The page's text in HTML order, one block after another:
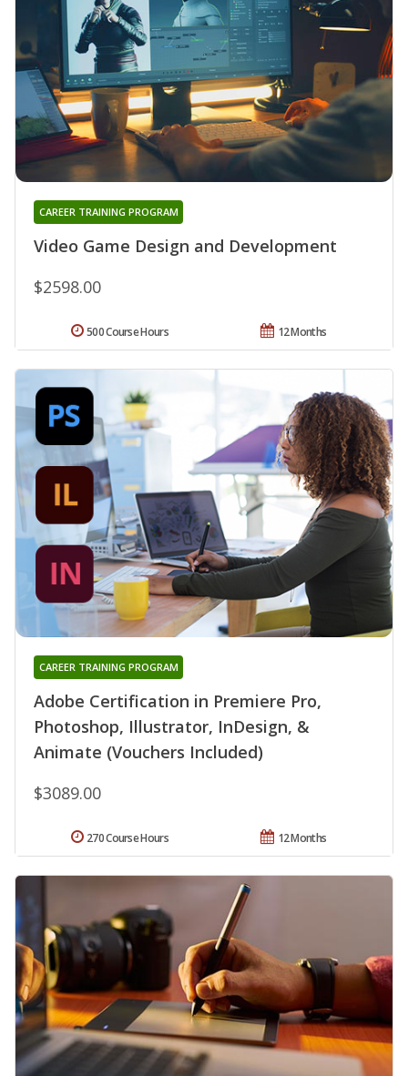
Video Game Design and Development
CAREER TRAINING PROGRAM
$2598.00
12 Months
500 Course Hours
Adobe Certification in Premiere Pro,
Photoshop, Illustrator, InDesign, &
Animate (Vouchers Included)
CAREER TRAINING PROGRAM
$3089.00
12 Months
270 Course Hours